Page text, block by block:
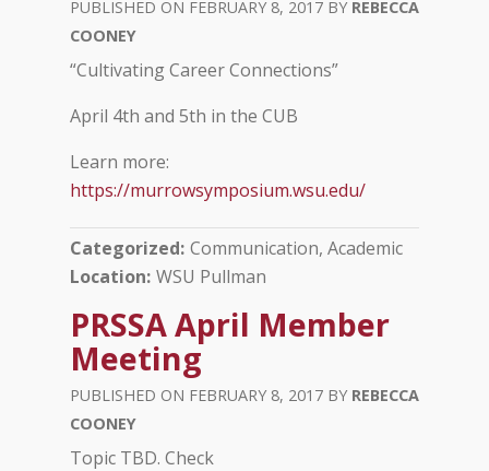
FEBRUARY 8, 2017
REBECCA
COONEY
“Cultivating Career Connections”
April 4th and 5th in the CUB
Learn more:
https://murrowsymposium.wsu.edu/
Categorized Communication, Academic
Location WSU Pullman
PRSSA April Member
Meeting
FEBRUARY 8, 2017
REBECCA
COONEY
Topic TBD. Check